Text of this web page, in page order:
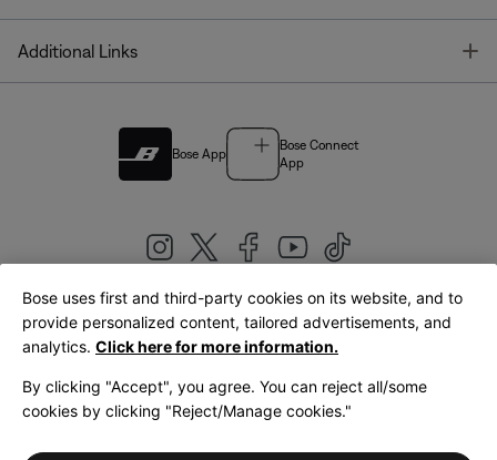
Additional Links
Bose App
Bose Connect
App
United Kingdom|English
LegalPrivacy PolicyAccessibilityCookies NoticeTerms of Sale
Bose uses first and third-party cookies on its website, and to
provide personalized content, tailored advertisements, and
analytics. Click here for more information.
By clicking "Accept", you agree. You can reject all/some
cookies by clicking "Reject/Manage cookies."